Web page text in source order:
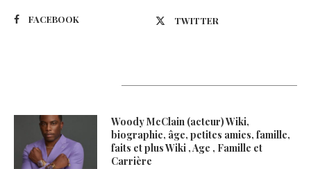
FACEBOOK TWITTER
Woody McClain (acteur) Wiki,
biographie, âge, petites amies, famille,
faits et plus Wiki , Age , Famille et
Carrière